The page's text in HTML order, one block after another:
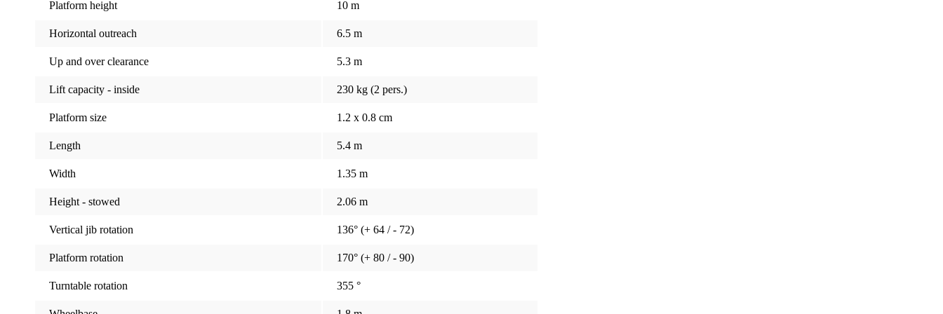
Platform height 10 m
Horizontal outreach 6.5 m
Up and over clearance 5.3 m
Lift capacity - inside 230 kg (2 pers.)
Platform size 1.2 x 0.8 cm
Length 5.4 m
Width 1.35 m
Height - stowed 2.06 m
Vertical jib rotation 136° (+ 64 / - 72)
Platform rotation 170° (+ 80 / - 90)
Turntable rotation 355 °